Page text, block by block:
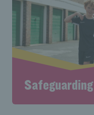
Safeguarding